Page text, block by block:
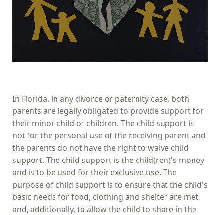
In Florida, in any divorce or paternity case, both
parents are legally obligated to provide support for
their minor child or children. The child support is
not for the personal use of the receiving parent and
the parents do not have the right to waive child
support. The child support is the child(ren)'s money
and is to be used for their exclusive use. The
purpose of child support is to ensure that the child's
basic needs for food, clothing and shelter are met
and, additionally, to allow the child to share in the